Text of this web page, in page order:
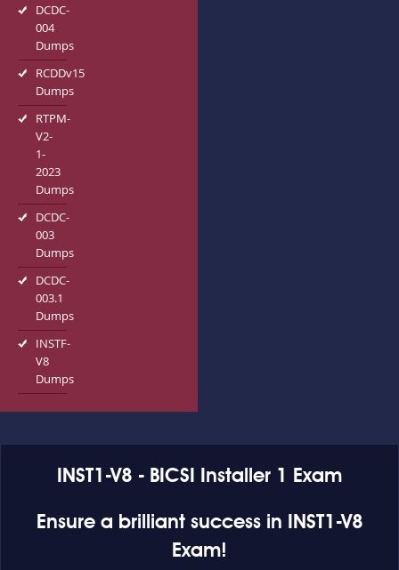
DCDC-
004
Dumps
RCDDv15
Dumps
RTPM-
V2-
1-
2023
Dumps
DCDC-
003
Dumps
DCDC-
003.1
Dumps
INSTF-
V8
Dumps
INST1-V8 - BICSI Installer 1 Exam
Ensure a brilliant success in INST1-V8
Exam!